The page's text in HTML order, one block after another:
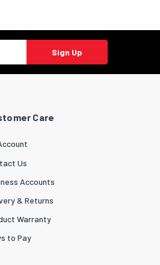
Sign Up
Care
Us
Accounts
& Returns
Warranty
to Pay